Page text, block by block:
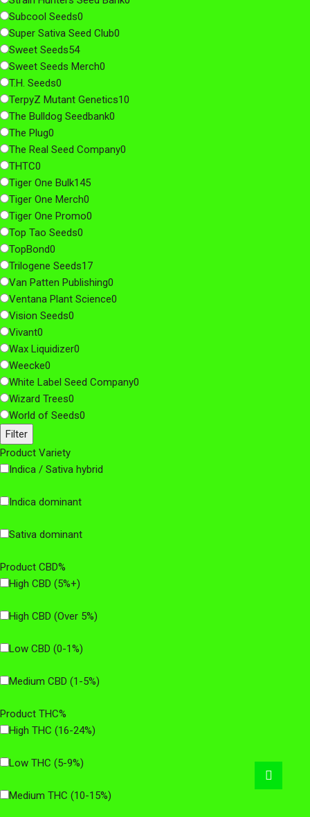
Subcool Seeds0
Super Sativa Seed Club0
Sweet Seeds54
Sweet Seeds Merch0
T.H. Seeds0
TerpyZ Mutant Genetics10
The Bulldog Seedbank0
The Plug0
The Real Seed Company0
THTC0
Tiger One Bulk145
Tiger One Merch0
Tiger One Promo0
Top Tao Seeds0
TopBond0
Trilogene Seeds17
Van Patten Publishing0
Ventana Plant Science0
Vision Seeds0
Vivant0
Wax Liquidizer0
Weecke0
White Label Seed Company0
Wizard Trees0
World of Seeds0
Filter
Product Variety
Indica / Sativa hybrid
Indica dominant
Sativa dominant
Product CBD%
High CBD (5%+)
High CBD (Over 5%)
Low CBD (0-1%)
Medium CBD (1-5%)
Product THC%
High THC (16-24%)
Low THC (5-9%)
Medium THC (10-15%)